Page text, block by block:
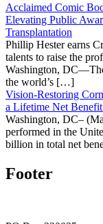
Acclaimed Comic
Elevating Public
Transplantation
Phillip Hester earns
talents to raise the
Washington,
the world’s […]
Vision-Restoring
a Lifetime Net
Washington, DC–
performed in the
billion in total net
Footer